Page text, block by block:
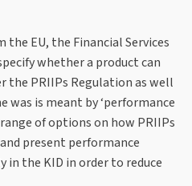
EU, the Financial Services
whether a product can
the PRIIPs Regulation as well
was is meant by ‘performance
of options on how PRIIPs
present performance
the KID in order to reduce